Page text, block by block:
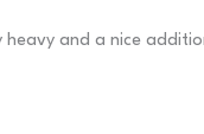
heavy and a nice